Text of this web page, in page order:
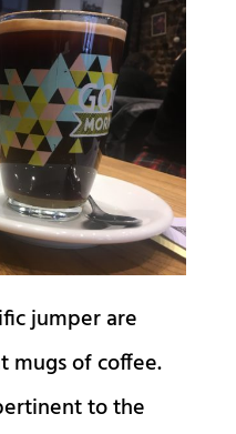
jumper are
mugs of coffee.
to the